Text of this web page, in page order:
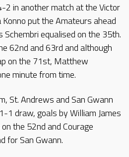
in another match at the Victor
put the Amateurs ahead
equalised on the 35th.
62nd and 63rd and although
on the 71st, Matthew
minute from time.
St. Andrews and San Gwann
1 draw, goals by William James
the 52nd and Courage
for San Gwann.